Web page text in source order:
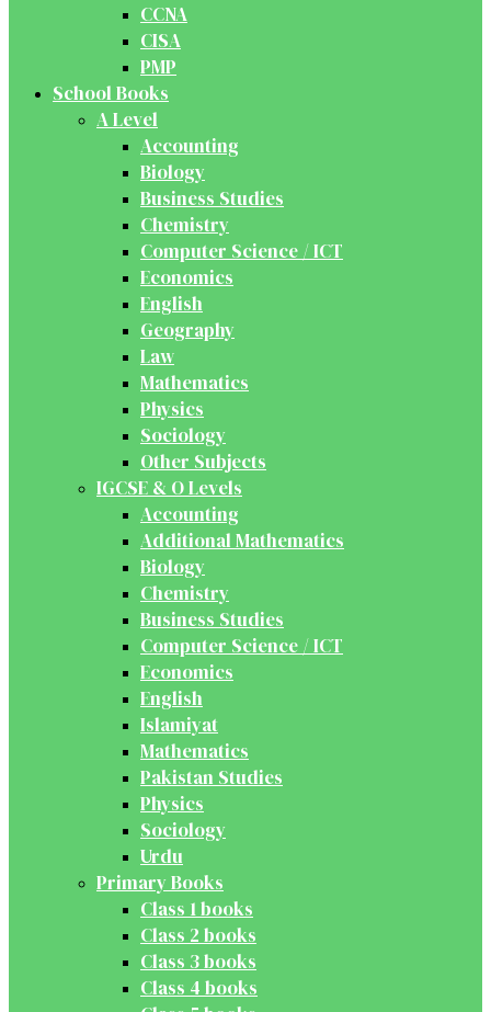
CCNA
CISA
PMP
School Books
A Level
Accounting
Biology
Business Studies
Chemistry
Computer Science / ICT
Economics
English
Geography
Law
Mathematics
Physics
Sociology
Other Subjects
IGCSE & O Levels
Accounting
Additional Mathematics
Biology
Chemistry
Business Studies
Computer Science / ICT
Economics
English
Islamiyat
Mathematics
Pakistan Studies
Physics
Sociology
Urdu
Primary Books
Class 1 books
Class 2 books
Class 3 books
Class 4 books